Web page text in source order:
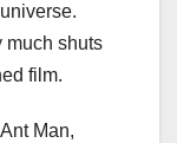
much shuts
film.
Man,